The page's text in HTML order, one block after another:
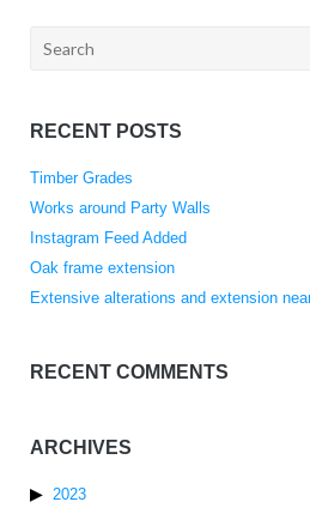
Search
RECENT POSTS
Timber Grades
Works around Party Walls
Instagram Feed Added
Oak frame extension
Extensive alterations and extension
RECENT COMMENTS
ARCHIVES
2023